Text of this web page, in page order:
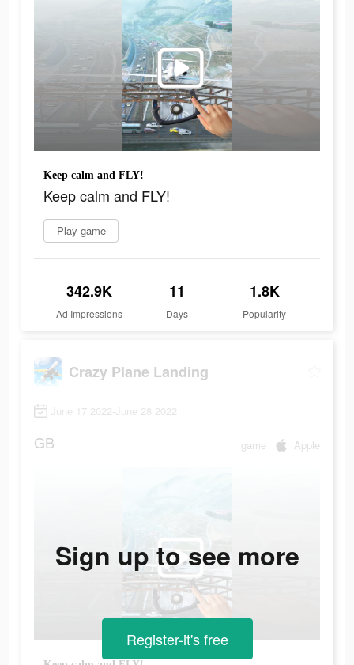
Keep calm and FLY!
Keep calm and FLY!
Play game
342.9K
Ad Impressions
11
Days
1.8K
Popularity
Crazy Plane Landing
June 17 2022-June 28 2022
GB game Apple
Sign up to see more
Register-it's free